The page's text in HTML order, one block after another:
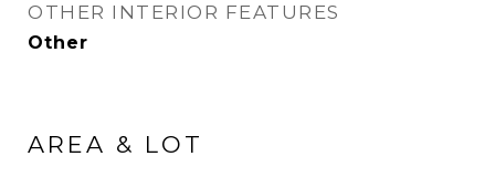
OTHER INTERIOR FEATURES
Other
AREA & LOT